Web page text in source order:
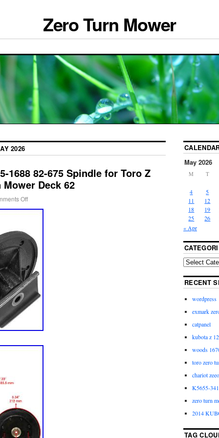
Zero Turn Mower
2026
1688 82-675 Spindle for Toro Z
Deck 62
Off
May 2026
M T
« Apr
4
5
11
12
18
19
25
26
RECENT
wordpress
exmark
catpanel
kubota z
woods
toro zero
chariot
K5655-
zero turn
2014
TAG